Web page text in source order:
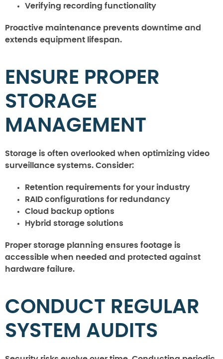
Verifying recording functionality
Proactive maintenance prevents downtime and
extends equipment lifespan.
ENSURE PROPER
STORAGE
MANAGEMENT
Storage is often overlooked when optimizing video
surveillance systems. Consider:
Retention requirements for your industry
RAID configurations for redundancy
Cloud backup options
Hybrid storage solutions
Proper storage planning ensures footage is
accessible when needed and protected against
hardware failure.
CONDUCT REGULAR
SYSTEM AUDITS